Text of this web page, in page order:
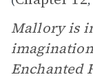
Mallory is
Enchanted